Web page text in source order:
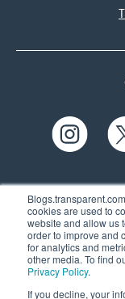
cookies are used to
website and allow us
order to improve and
for analytics and
other media. To find
Privacy Policy.
If you decline, your
61